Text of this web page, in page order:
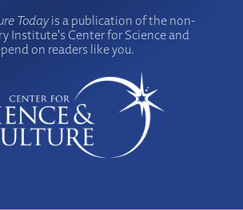
Todayis a publication of the non-
Institute's Center for Science and
on readers like you.